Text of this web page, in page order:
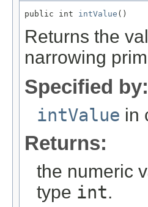
public int intValue ()
Returns the
narrowing
Specified by:
intValue in
Returns:
the numeric
type int.